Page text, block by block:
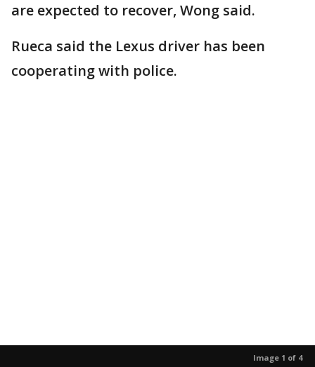
are expected to recover, Wong said.
Rueca said the Lexus driver has been
cooperating with police.
Image 1 of 4